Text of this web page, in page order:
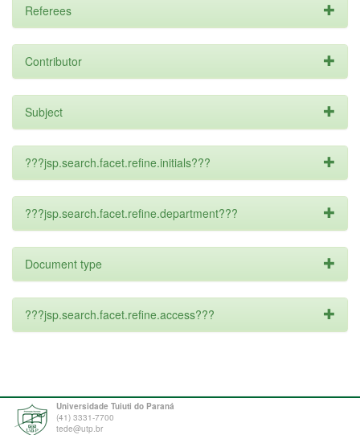
Referees
Contributor
Subject
???jsp.search.facet.refine.initials???
???jsp.search.facet.refine.department???
Document type
???jsp.search.facet.refine.access???
Universidade Tuiuti do Paraná
(41) 3331-7700
tede@utp.br